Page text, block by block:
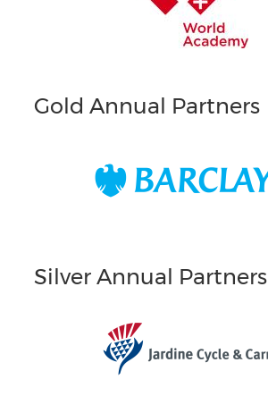
Gold Annual Partners
Silver Annual Partners